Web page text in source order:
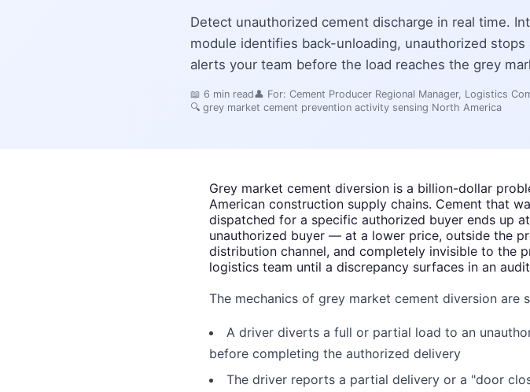
Detect unauthorized cement discharge in real time.
module identifies back-unloading, unauthorized
alerts your team before the load reaches the grey
📖 6 min read👤 For: Cement Producer Regional Manager, Logistics
🔍 grey market cement prevention activity sensing North America
Grey market cement diversion is a billion-dollar
American construction supply chains. Cement that
dispatched for a specific authorized buyer ends up
unauthorized buyer — at a lower price, outside the
distribution channel, and completely invisible to the
logistics team until a discrepancy surfaces in an
The mechanics of grey market cement diversion are
A driver diverts a full or partial load to an
before completing the authorized delivery
The driver reports a partial delivery or a "door